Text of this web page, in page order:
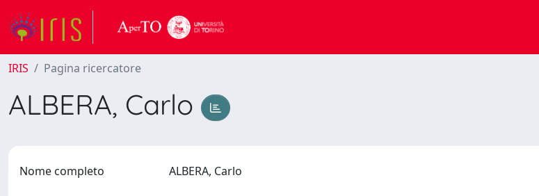
IRIS Pagina ricercatore
ALBERA, Carlo
Nome completo ALBERA, Carlo